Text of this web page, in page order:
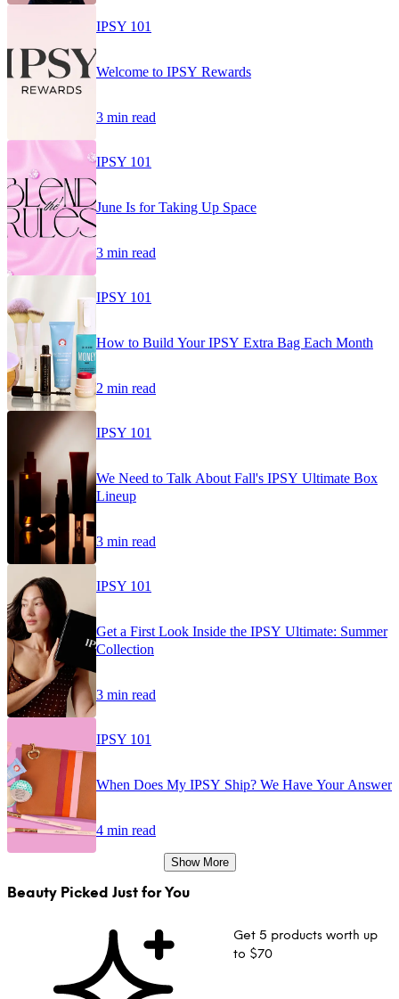
IPSY 101
Welcome to IPSY Rewards
3 min read
IPSY 101
June Is for Taking Up Space
3 min read
IPSY 101
How to Build Your IPSY Extra Bag Each Month
2 min read
IPSY 101
We Need to Talk About Fall's IPSY Ultimate Box
Lineup
3 min read
IPSY 101
Get a First Look Inside the IPSY Ultimate: Summer
Collection
3 min read
IPSY 101
When Does My IPSY Ship? We Have Your Answer
4 min read
Show More
Beauty Picked Just for You
Get 5 products worth up
to $70